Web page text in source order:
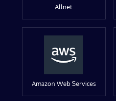
Allnet
Amazon Web Services